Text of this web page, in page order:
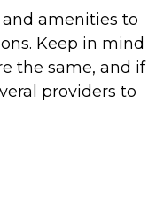
and amenities to
Keep in mind
the same, and if
providers to